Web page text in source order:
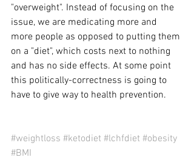
"overweight". Instead of focusing on the
issue, we are medicating more and
more people as opposed to putting them
on a "diet", which costs next to nothing
and has no side effects. At some point
this politically-correctness is going to
have to give way to health prevention.
#weightloss #ketodiet #lchfdiet #obesity
#BMI